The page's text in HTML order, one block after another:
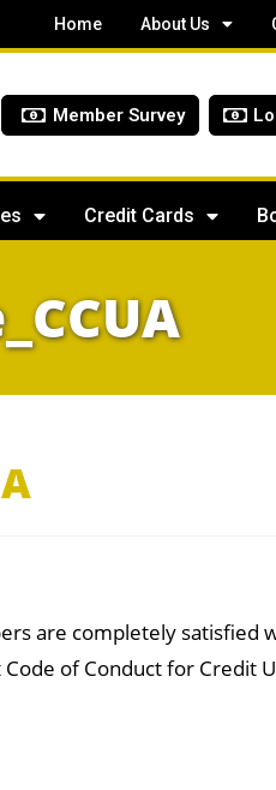
Home About Us
Member Survey
Credit Cards
are completely satisfied
of Conduct for Credit